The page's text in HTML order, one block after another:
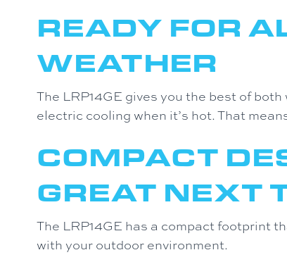
READY FOR
WEATHER
The LRP14GE gives you the best of
electric cooling when it’s hot. That
COMPACT
GREAT NEXT
The LRP14GE has a compact footprint
with your outdoor environment.